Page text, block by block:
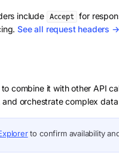
include Accept for
See all request headers →
combine it with other API
orchestrate complex
to confirm availability